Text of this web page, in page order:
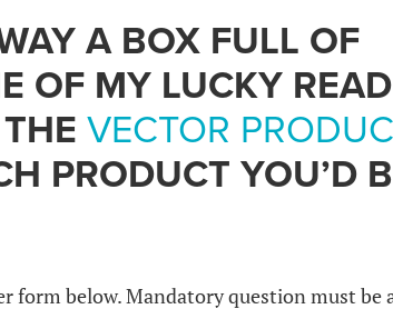
A BOX FULL OF
OF MY LUCKY
VECTOR
PRODUCT YOU’D
form below. Mandatory question must be